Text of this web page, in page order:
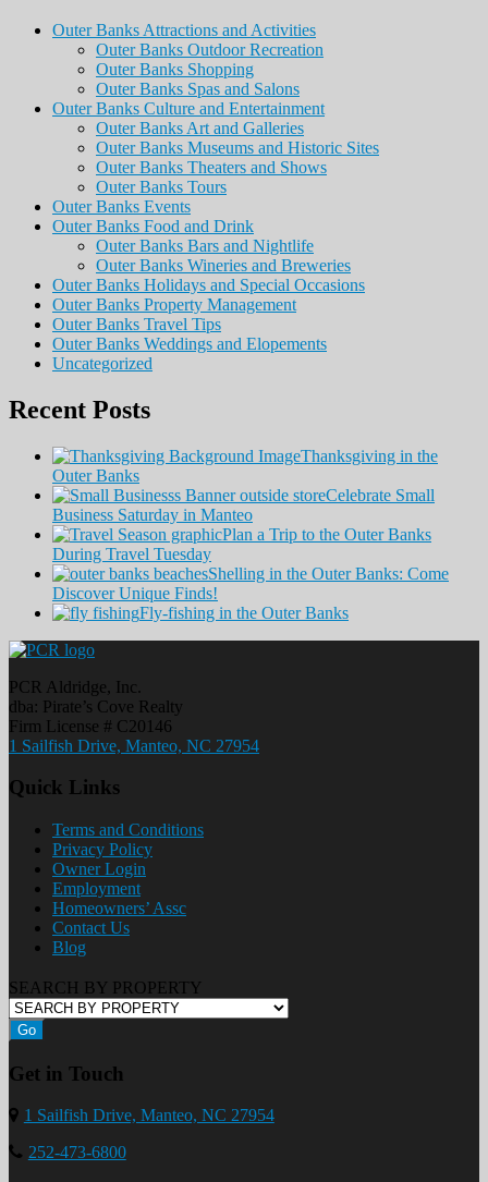
Outer Banks Attractions and Activities
Outer Banks Outdoor Recreation
Outer Banks Shopping
Outer Banks Spas and Salons
Outer Banks Culture and Entertainment
Outer Banks Art and Galleries
Outer Banks Museums and Historic Sites
Outer Banks Theaters and Shows
Outer Banks Tours
Outer Banks Events
Outer Banks Food and Drink
Outer Banks Bars and Nightlife
Outer Banks Wineries and Breweries
Outer Banks Holidays and Special Occasions
Outer Banks Property Management
Outer Banks Travel Tips
Outer Banks Weddings and Elopements
Uncategorized
Recent Posts
Thanksgiving in the
Outer Banks
Celebrate Small
Business Saturday in Manteo
Plan a Trip to the Outer Banks
During Travel Tuesday
Shelling in the Outer Banks: Come
Discover Unique Finds!
Fly-fishing in the Outer Banks
PCR Aldridge, Inc.
dba: Pirate’s Cove Realty
Firm License # C20146
1 Sailfish Drive, Manteo, NC 27954
Quick Links
Terms and Conditions
Privacy Policy
Owner Login
Employment
Homeowners’ Assc
Contact Us
Blog
SEARCH BY PROPERTY
Go
Get in Touch
1 Sailfish Drive, Manteo, NC 27954
252-473-6800